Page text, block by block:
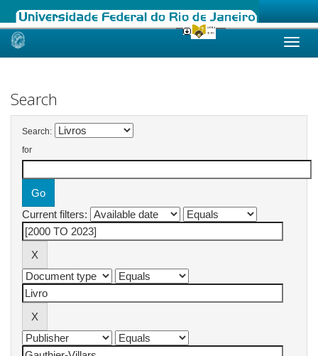
Skip
Search
Search:
for
Current filters: